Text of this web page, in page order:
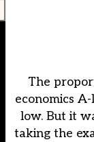
The
economics
low. But it
taking the